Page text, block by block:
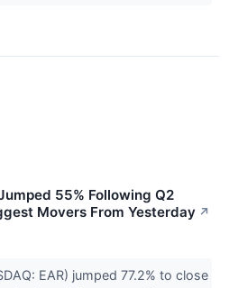
55% Following Q2
Movers From Yesterday ↗
EAR) jumped 77.2% to close